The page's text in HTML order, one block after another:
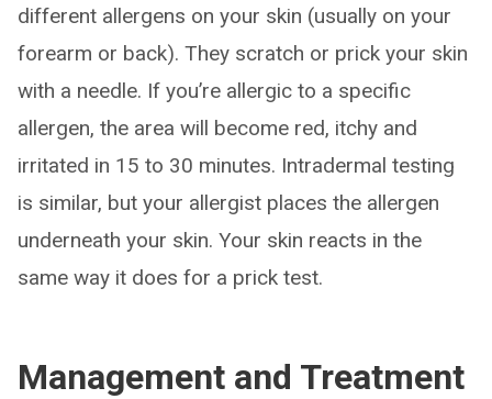
different allergens on your skin (usually on your
forearm or back). They scratch or prick your skin
with a needle. If you’re allergic to a specific
allergen, the area will become red, itchy and
irritated in 15 to 30 minutes. Intradermal testing
is similar, but your allergist places the allergen
underneath your skin. Your skin reacts in the
same way it does for a prick test.
Management and Treatment